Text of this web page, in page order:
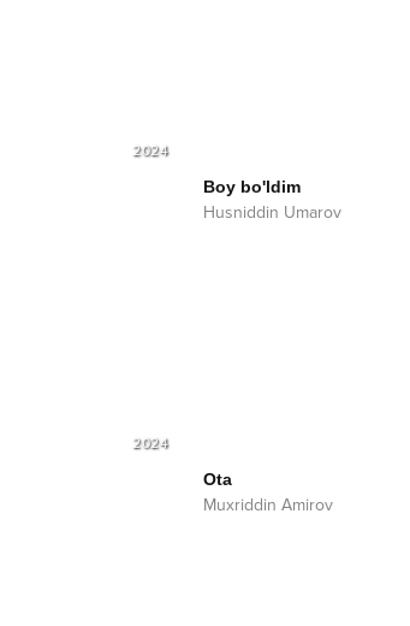
2024
Boy bo'ldim
Husniddin Umarov
2024
Ota
Muxriddin Amirov